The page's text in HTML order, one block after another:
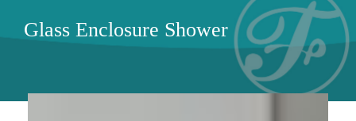
Glass Enclosure Shower